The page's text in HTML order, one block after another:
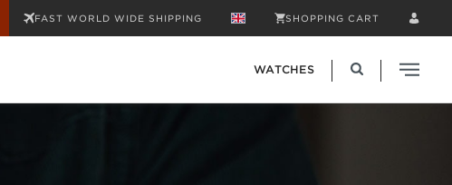
FAST WORLD WIDE SHIPPING SHOPPING CART
WATCHES